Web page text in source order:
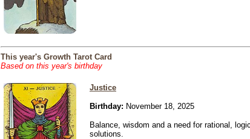
This year's Growth Tarot Card
Based on this year's birthday
Justice
Birthday: November 18, 2025
Balance, wisdom and a need for rational,
solutions.